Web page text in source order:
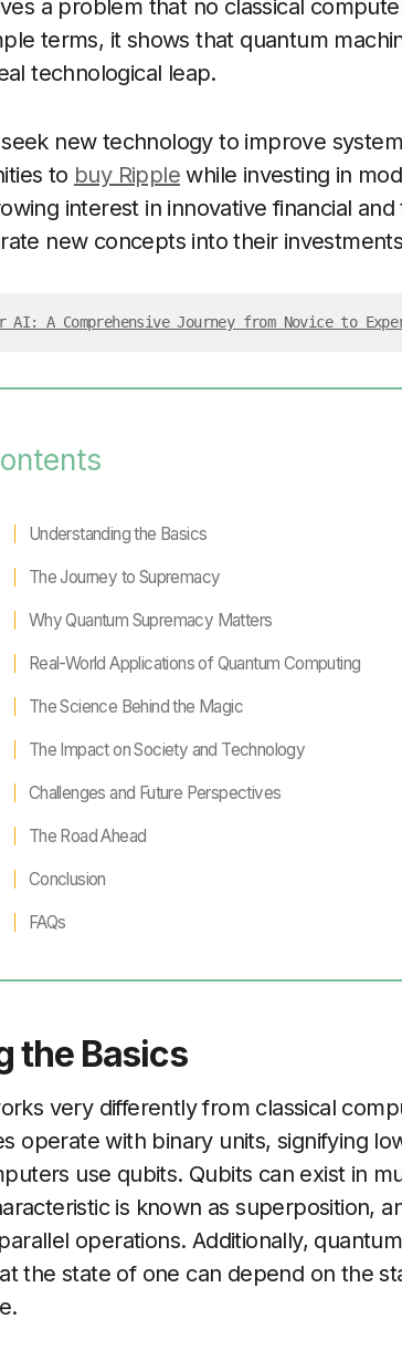
a problem that no classical
terms, it shows that quantum
technological leap.
seek new technology to improve
to buy Ripple while investing in
interest in innovative financial
new concepts into their
AI: A Comprehensive Journey from Novice to
Understanding the Basics
The Journey to Supremacy
Why Quantum Supremacy Matters
Real-World Applications of Quantum Computing
The Science Behind the Magic
The Impact on Society and Technology
Challenges and Future Perspectives
The Road Ahead
Conclusion
FAQs
the Basics
very differently from classical
operate with binary units, signifying
use qubits. Qubits can exist in
is known as superposition,
operations. Additionally,
the state of one can depend on the